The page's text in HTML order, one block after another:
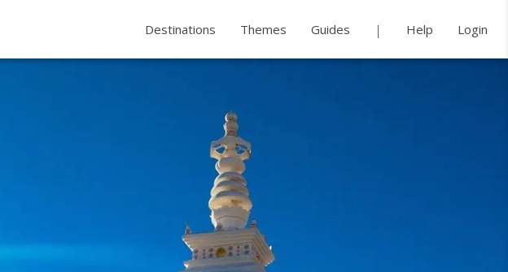
Destinations Themes Guides Help Login